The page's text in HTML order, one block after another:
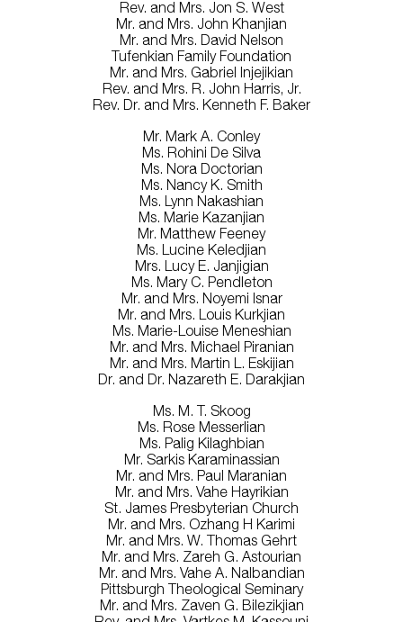
Rev. and Mrs. Jon S. West
Mr. and Mrs. John Khanjian
Mr. and Mrs. David Nelson
Tufenkian Family Foundation
Mr. and Mrs. Gabriel Injejikian
Rev. and Mrs. R. John Harris, Jr.
Rev. Dr. and Mrs. Kenneth F. Baker
Mr. Mark A. Conley
Ms. Rohini De Silva
Ms. Nora Doctorian
Ms. Nancy K. Smith
Ms. Lynn Nakashian
Ms. Marie Kazanjian
Mr. Matthew Feeney
Ms. Lucine Keledjian
Mrs. Lucy E. Janjigian
Ms. Mary C. Pendleton
Mr. and Mrs. Noyemi Isnar
Mr. and Mrs. Louis Kurkjian
Ms. Marie-Louise Meneshian
Mr. and Mrs. Michael Piranian
Mr. and Mrs. Martin L. Eskijian
Dr. and Dr. Nazareth E. Darakjian
Ms. M. T. Skoog
Ms. Rose Messerlian
Ms. Palig Kilaghbian
Mr. Sarkis Karaminassian
Mr. and Mrs. Paul Maranian
Mr. and Mrs. Vahe Hayrikian
St. James Presbyterian Church
Mr. and Mrs. Ozhang H Karimi
Mr. and Mrs. W. Thomas Gehrt
Mr. and Mrs. Zareh G. Astourian
Mr. and Mrs. Vahe A. Nalbandian
Pittsburgh Theological Seminary
Mr. and Mrs. Zaven G. Bilezikjian